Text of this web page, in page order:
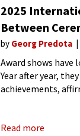
2025
Between
by Georg Predota
Award shows
Year after year,
achievements,
Read more